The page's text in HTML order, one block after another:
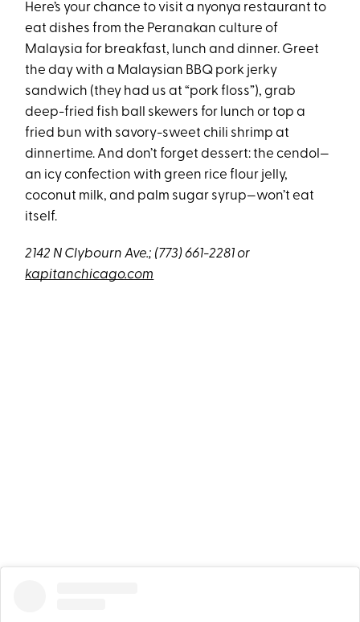
Here’s your chance to visit a nyonya restaurant to
eat dishes from the Peranakan culture of
Malaysia for breakfast, lunch and dinner. Greet
the day with a Malaysian BBQ pork jerky
sandwich (they had us at “pork floss”), grab
deep-fried fish ball skewers for lunch or top a
fried bun with savory-sweet chili shrimp at
dinnertime. And don’t forget dessert: the cendol—
an icy confection with green rice flour jelly,
coconut milk, and palm sugar syrup—won’t eat
itself.
2142 N Clybourn Ave.; (773) 661-2281 or
kapitanchicago.com